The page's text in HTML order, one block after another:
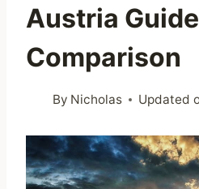
Austria
Comparison
By Nicholas Updated